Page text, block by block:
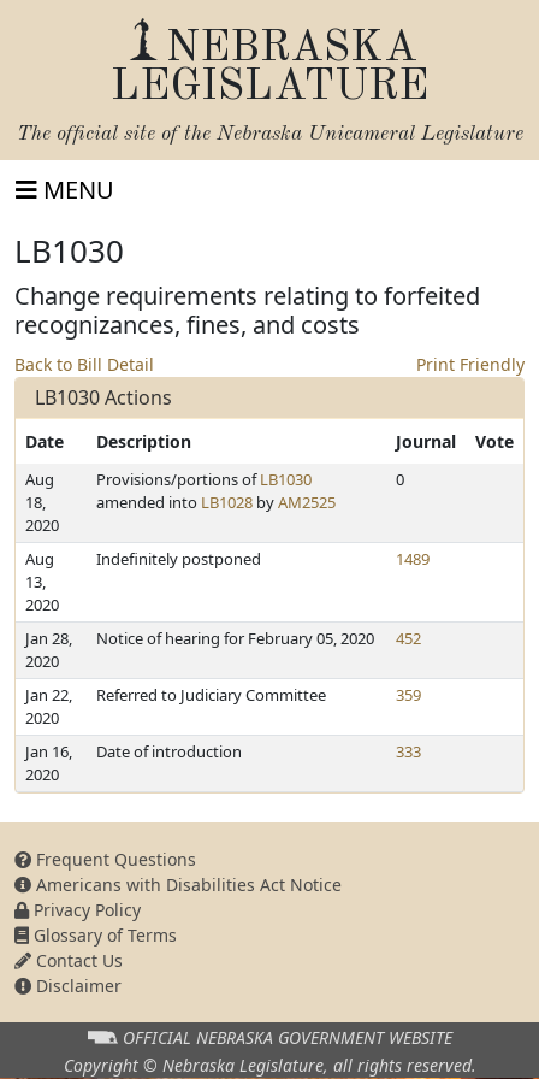
NEBRASKA
LEGISLATURE
The official site of the Nebraska Unicameral Legislature
MENU
LB1030
Change requirements relating to forfeited
recognizances, fines, and costs
Back to Bill Detail Print Friendly
LB1030 Actions
Date Description Journal Vote
Aug
18,
2020
Provisions/portions ofLB1030
amended into LB1028 byAM2525
0
Aug
13,
2020
Indefinitely postponed 1489
Jan 28,
2020
Notice of hearing for February 05, 2020 452
Jan 22,
2020
Referred to Judiciary Committee 359
Jan 16,
2020
Date of introduction 333
Frequent Questions
Americans with Disabilities Act Notice
Privacy Policy
Glossary of Terms
Contact Us
Disclaimer
OFFICIAL NEBRASKA GOVERNMENT WEBSITE
Copyright © Nebraska Legislature, all rights reserved.